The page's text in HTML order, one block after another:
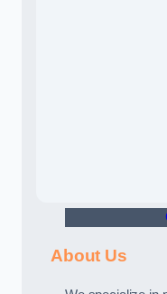
About Us